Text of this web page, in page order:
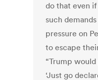
do that even
such
pressure on
to escape
“Trump
‘Just go